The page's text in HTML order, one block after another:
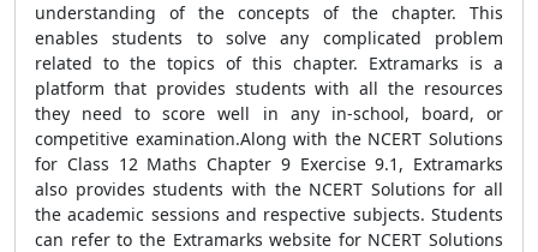
understanding of the concepts of the chapter. This
enables students to solve any complicated problem
related to the topics of this chapter. Extramarks is a
platform that provides students with all the resources
they need to score well in any in-school, board, or
competitive examination.Along with the NCERT Solutions
for Class 12 Maths Chapter 9 Exercise 9.1, Extramarks
also provides students with the NCERT Solutions for all
the academic sessions and respective subjects. Students
can refer to the Extramarks website for NCERT Solutions